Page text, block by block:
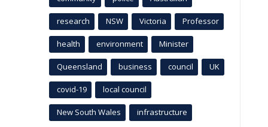
research NSW Victoria Professor
health environment Minister
Queensland business council UK
covid-19 local council
New South Wales infrastructure